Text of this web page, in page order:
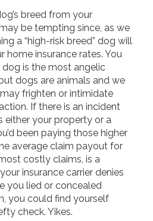
breed from your
be tempting since, as we
a “high-risk breed” dog will
home insurance rates. You
is the most angelic
dogs are animals and we
frighten or intimidate
If there is an incident
either your property or a
been paying those higher
average claim payout for
costly claims, is a
insurance carrier denies
you lied or concealed
you could find yourself
check. Yikes.